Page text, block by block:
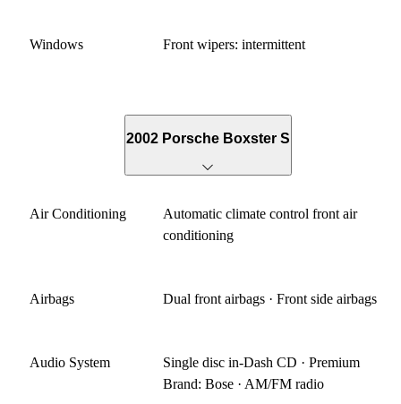
Windows Front wipers: intermittent
2002 Porsche Boxster S
Air Conditioning
Automatic climate control front air
conditioning
Airbags Dual front airbags · Front side airbags
Audio System
Single disc in-Dash CD · Premium
Brand: Bose · AM/FM radio